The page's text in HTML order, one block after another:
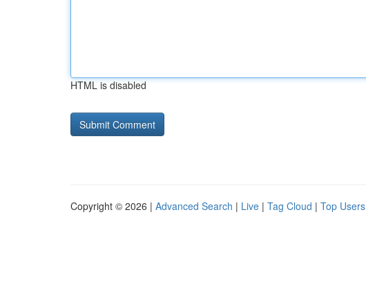
HTML is disabled
Copyright © 2026 | Advanced Search | Live | Tag Cloud | Top Users